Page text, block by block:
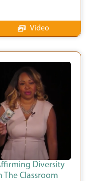
Video
Diversity
The Classroom